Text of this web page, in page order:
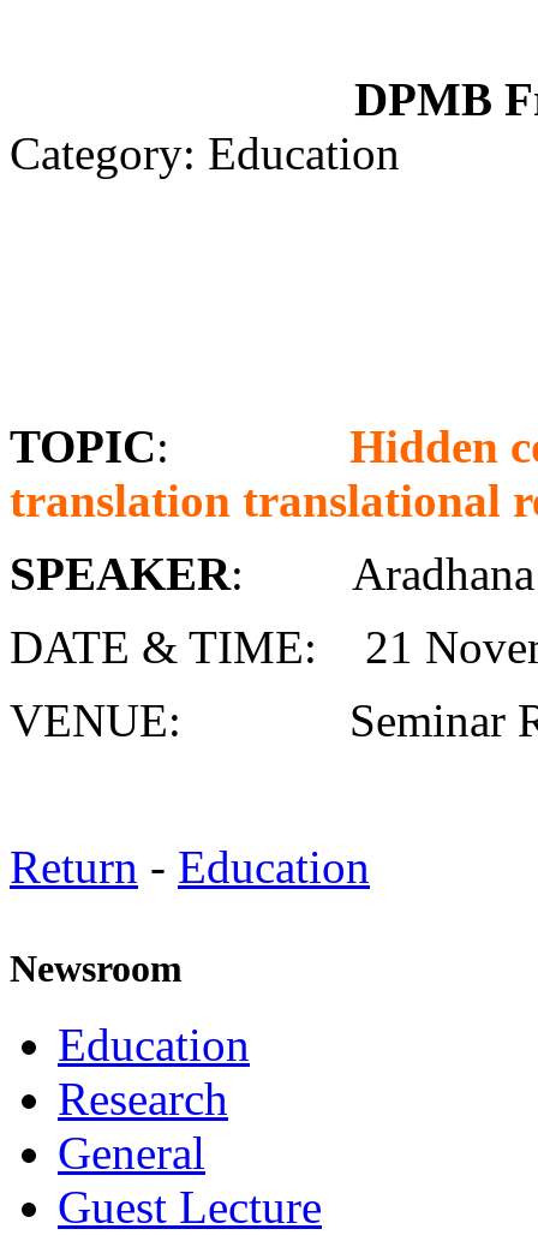
DPMB
Category: Education
TOPIC: Hidden
translation translational
SPEAKER: Aradhana
DATE & TIME: 21
VENUE: Seminar
Return - Education
Newsroom
Education
Research
General
Guest Lecture